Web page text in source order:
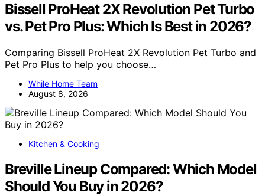
Bissell ProHeat 2X Revolution Pet Turbo
vs. Pet Pro Plus: Which Is Best in 2026?
Comparing Bissell ProHeat 2X Revolution Pet Turbo and
Pet Pro Plus to help you choose…
While Home Team
August 8, 2026
Kitchen & Cooking
Breville Lineup Compared: Which Model
Should You Buy in 2026?